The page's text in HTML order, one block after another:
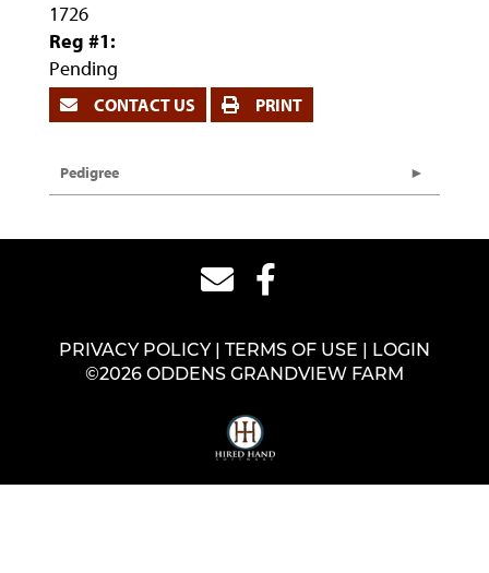
1726
Reg #1:
Pending
CONTACT US PRINT
Pedigree
PRIVACY POLICY TERMS OF USE
LOGIN
©2026 ODDENS GRANDVIEW FARM